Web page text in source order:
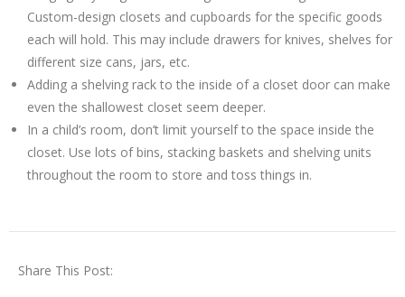
Custom-design closets and cupboards for the specific goods
each will hold. This may include drawers for knives, shelves for
different size cans, jars, etc.
Adding a shelving rack to the inside of a closet door can make
even the shallowest closet seem deeper.
In a child’s room, don’t limit yourself to the space inside the
closet. Use lots of bins, stacking baskets and shelving units
throughout the room to store and toss things in.
Share This Post: